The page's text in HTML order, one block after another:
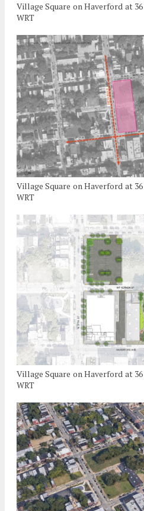
Village Square on Haverford at
WRT
Village Square on Haverford at
WRT
Village Square on Haverford at
WRT